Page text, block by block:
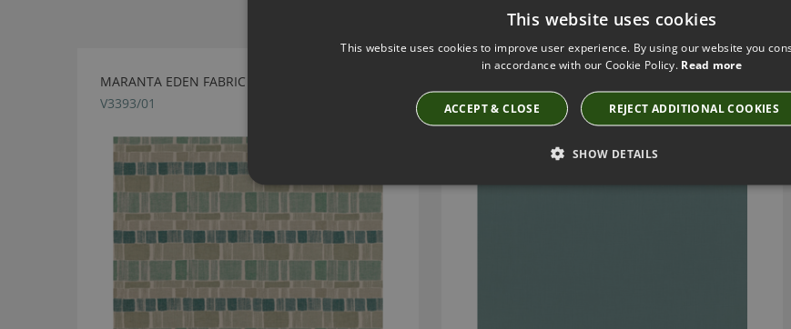
MARANTA EDEN FABRIC BY VILLA NOVA
V3393/01
1043/242
This website uses cookies
This website uses cookies to improve user experience. By using our website you
in accordance with our Cookie Policy. Read more
ACCEPT & CLOSE REJECT ADDITIONAL COOKIES
SHOW DETAILS